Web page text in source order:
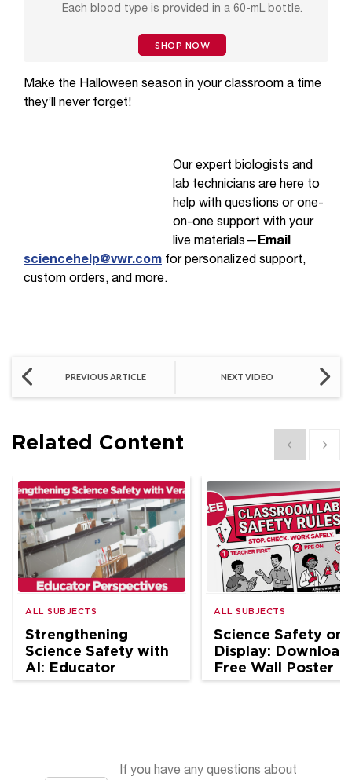
Each blood type is provided in a 60-mL bottle.
SHOP NOW
Make the Halloween season in your classroom a time
they’ll never forget!
Our expert biologists and
lab technicians are here to
help with questions or one-
on-one support with your
live materials— Email
sciencehelp@vwr.com for personalized support,
custom orders, and more.
PREVIOUS ARTICLE NEXT VIDEO
Related Content Show previous
Show
ALL SUBJECTS
Strengthening
Science Safety with
AI: Educator
Perspectives
ALL SUBJECTS
Science Safety on
Display: Download
Free Wall Poster
If you have any questions about